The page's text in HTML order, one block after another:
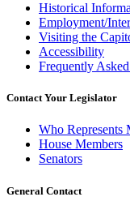
Historical
Employment/
Visiting the
Accessibility
Frequently
Contact Your Legislator
Who Represents
House Members
Senators
General Contact